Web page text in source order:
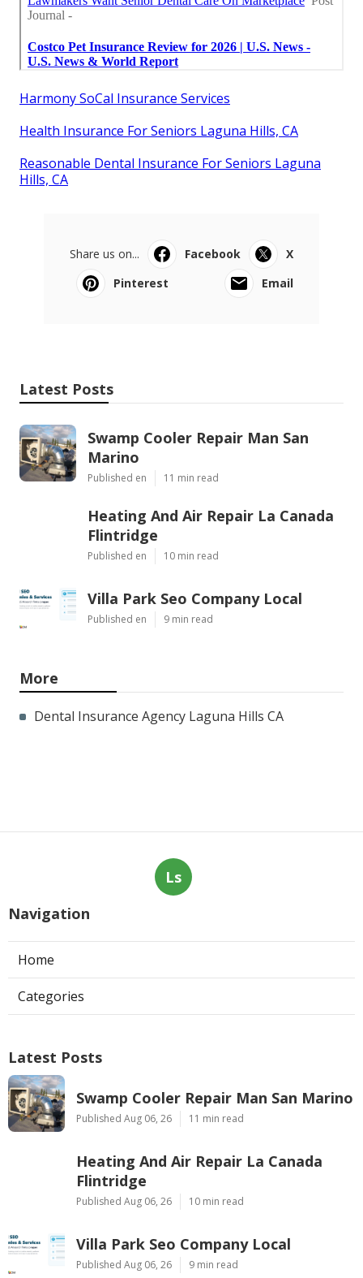
Harmony SoCal Insurance Services
Health Insurance For Seniors Laguna Hills, CA
Reasonable Dental Insurance For Seniors Laguna
Hills, CA
Share us on... Facebook
X
Pinterest
Email
Latest Posts
Swamp Cooler Repair Man San
Marino
Published en 11 min read
Heating And Air Repair La Canada
Flintridge
Published en 10 min read
Villa Park Seo Company Local
Published en 9 min read
More
Dental Insurance Agency Laguna Hills CA
Ls
Navigation
Home
Categories
Latest Posts
Swamp Cooler Repair Man San Marino
Published Aug 06, 26 11 min read
Heating And Air Repair La Canada
Flintridge
Published Aug 06, 26 10 min read
Villa Park Seo Company Local
Published Aug 06, 26 9 min read